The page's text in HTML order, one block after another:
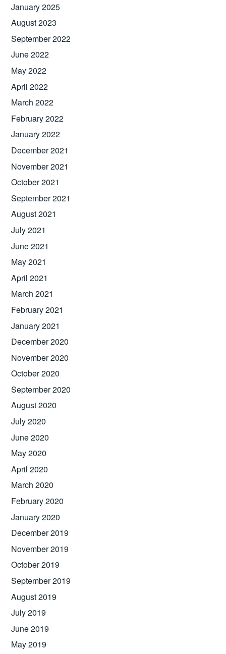
January 2025
August 2023
September 2022
June 2022
May 2022
April 2022
March 2022
February 2022
January 2022
December 2021
November 2021
October 2021
September 2021
August 2021
July 2021
June 2021
May 2021
April 2021
March 2021
February 2021
January 2021
December 2020
November 2020
October 2020
September 2020
August 2020
July 2020
June 2020
May 2020
April 2020
March 2020
February 2020
January 2020
December 2019
November 2019
October 2019
September 2019
August 2019
July 2019
June 2019
May 2019